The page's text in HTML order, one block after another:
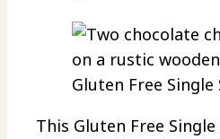
Gluten Free
This Gluten Free